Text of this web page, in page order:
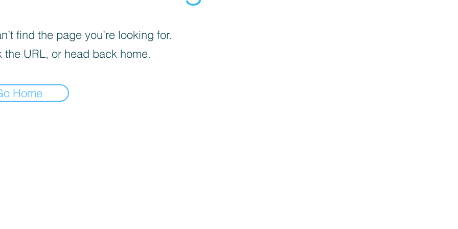
find the page you’re looking for.
the URL, or head back home.
Home